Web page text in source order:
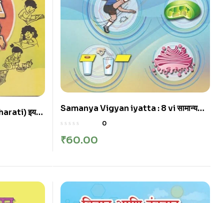
इयत्ता
Samanya Vigyan iyatta : 8 vi सामान्य
विज्ञान इयत्ता: आठवी | Marathi
0
₹60.00